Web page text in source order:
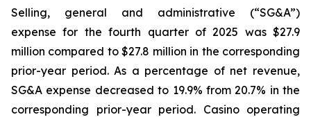
Selling, general and administrative (“SG&A”)
expense for the fourth quarter of 2025 was $27.9
million compared to $27.8 million in the corresponding
prior-year period. As a percentage of net revenue,
SG&A expense decreased to 19.9% from 20.7% in the
corresponding prior-year period. Casino operating